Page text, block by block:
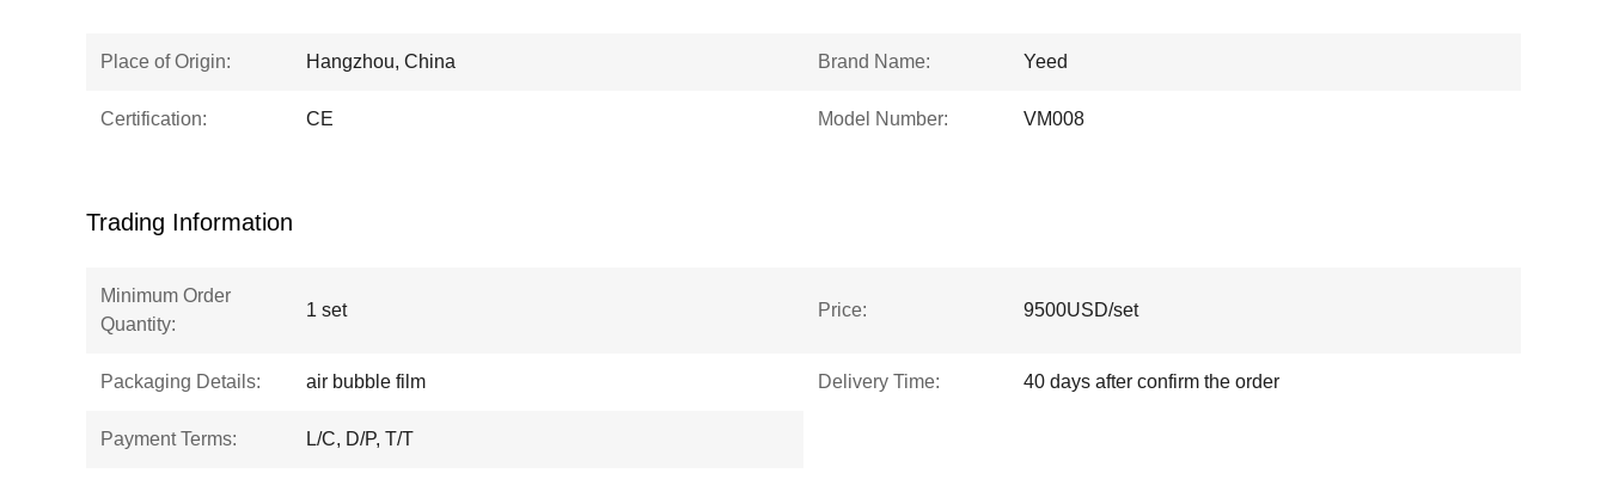
Place of Origin: Hangzhou, China Brand Name: Yeed
Certification: CE Model Number: VM008
Trading Information
Minimum Order
Quantity:
1 set Price: 9500USD/set
Packaging Details: air bubble film Delivery Time: 40 days after confirm the order
Payment Terms: L/C, D/P, T/T